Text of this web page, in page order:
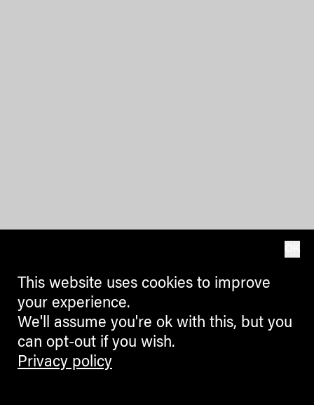
This website uses cookies to improve
your experience.
We'll assume you're ok with this, but you
can opt-out if you wish.
Privacy policy